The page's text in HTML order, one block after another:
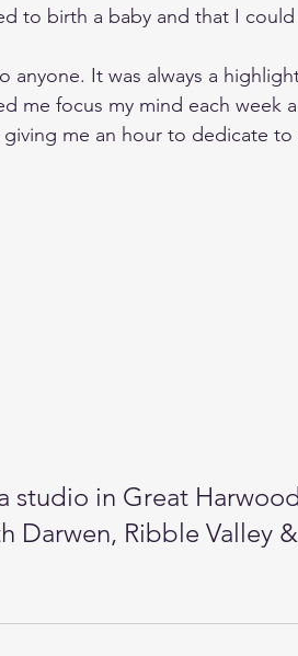
to birth a baby and that I
anyone. It was always a
me focus my mind each week
me an hour to dedicate to
studio in Great
Darwen, Ribble Valley &